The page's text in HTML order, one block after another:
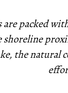
packed
shoreline
the natural